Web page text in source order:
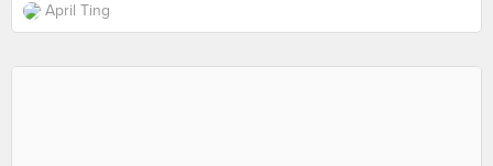
April Ting